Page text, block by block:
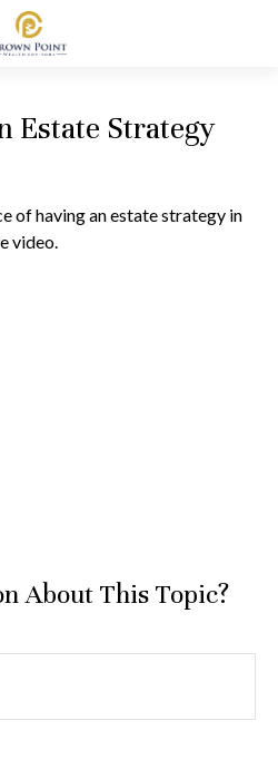
Estate Strategy
of having an estate strategy in
video.
About This Topic?